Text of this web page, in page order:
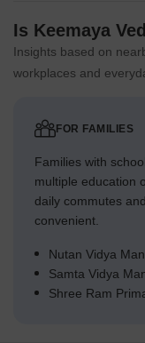
Is Keemaya
Insights based on
workplaces and
FOR FAMILIES
Families with
multiple education
daily commutes
convenient.
Nutan Vidya
Samta Vidya
Shree Ram